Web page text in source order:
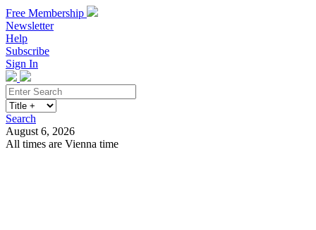
Free Membership
Newsletter
Help
Subscribe
Sign In
Search
August 6, 2026
All times are Vienna time